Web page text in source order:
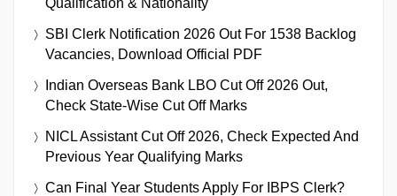
SBI Clerk Notification 2026 Out For 1538 Backlog
Vacancies, Download Official PDF
Indian Overseas Bank LBO Cut Off 2026 Out,
Check State-Wise Cut Off Marks
NICL Assistant Cut Off 2026, Check Expected And
Previous Year Qualifying Marks
Can Final Year Students Apply For IBPS Clerk?